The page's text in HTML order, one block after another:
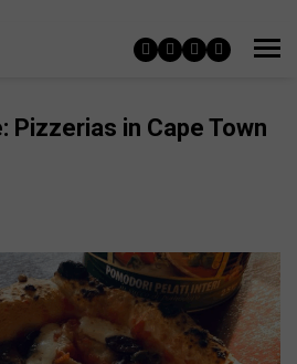
Pizzerias in Cape Town